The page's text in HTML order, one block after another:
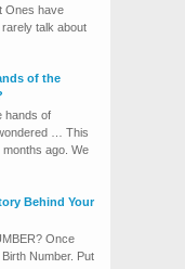
Ones have
talk about
of the
hands of
… This
ago. We
Behind Your
Once
Number. Put